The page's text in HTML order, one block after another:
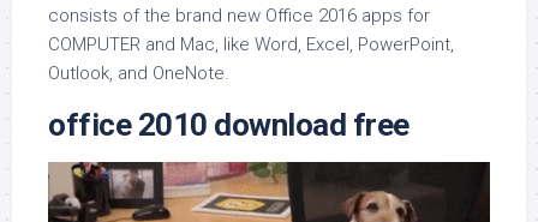
consists of the brand new Office 2016 apps for
COMPUTER and Mac, like Word, Excel, PowerPoint,
Outlook, and OneNote.
office 2010 download free